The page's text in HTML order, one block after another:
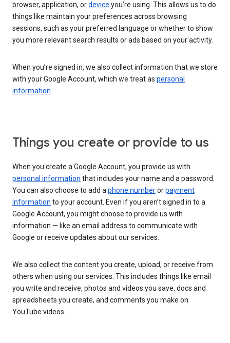
browser, application, ordevice you’re using. This allows us to do
things like maintain your preferences across browsing
sessions, such as your preferred language or whether to show
you more relevant search results or ads based on your activity.
When you’re signed in, we also collect information that we store
with your Google Account, which we treat as personal
information.
Things you create or provide to us
When you create a Google Account, you provide us with
personal information that includes your name and a password.
You can also choose to add aphone numberorpayment
information to your account. Even if you aren’t signed in to a
Google Account, you might choose to provide us with
information — like an email address to communicate with
Google or receive updates about our services.
We also collect the content you create, upload, or receive from
others when using our services. This includes things like email
you write and receive, photos and videos you save, docs and
spreadsheets you create, and comments you make on
YouTube videos.